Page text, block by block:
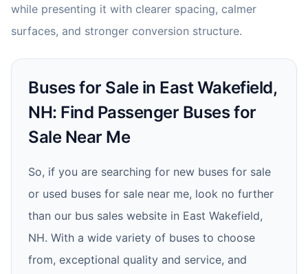
while presenting it with clearer spacing, calmer
surfaces, and stronger conversion structure.
Buses for Sale in East Wakefield,
NH: Find Passenger Buses for
Sale Near Me
So, if you are searching for new buses for sale
or used buses for sale near me, look no further
than our bus sales website in East Wakefield,
NH. With a wide variety of buses to choose
from, exceptional quality and service, and